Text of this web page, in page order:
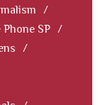
/
Phone SP /
/